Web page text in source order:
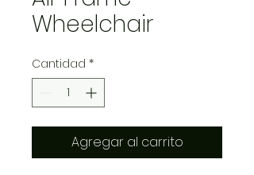
Wheelchair
Cantidad *
Agregar al carrito